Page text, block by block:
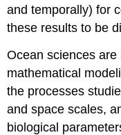
and temporally) for
these results to be
Ocean sciences
mathematical
the processes
and space scales,
biological